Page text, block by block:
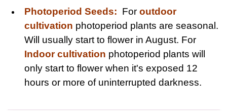
Photoperiod Seeds: For outdoor
cultivation photoperiod plants are seasonal.
Will usually start to flower in August. For
Indoor cultivation photoperiod plants will
only start to flower when it's exposed 12
hours or more of uninterrupted darkness.